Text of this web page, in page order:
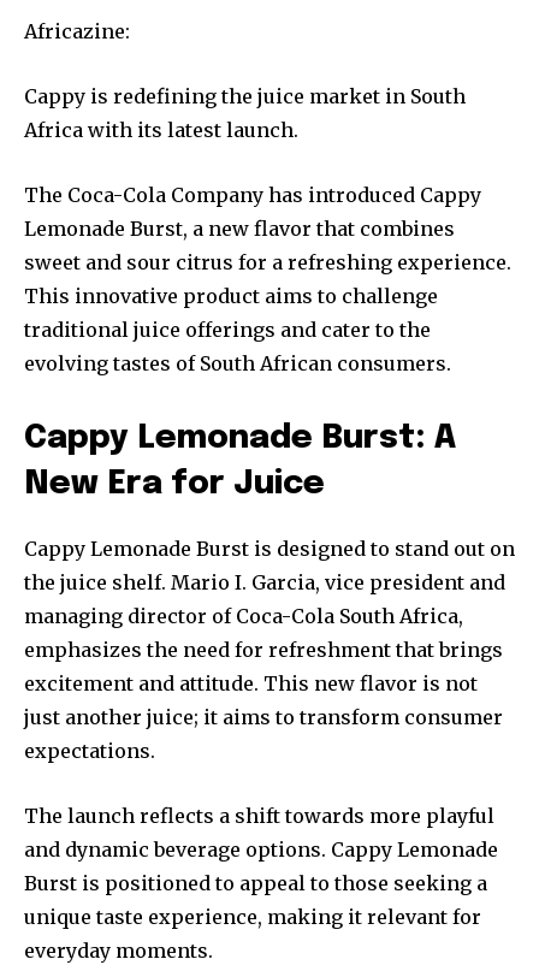
Africazine:
Cappy is redefining the juice market in South
Africa with its latest launch.
The Coca-Cola Company has introduced Cappy
Lemonade Burst, a new flavor that combines
sweet and sour citrus for a refreshing experience.
This innovative product aims to challenge
traditional juice offerings and cater to the
evolving tastes of South African consumers.
Cappy Lemonade Burst: A
New Era for Juice
Cappy Lemonade Burst is designed to stand out on
the juice shelf. Mario I. Garcia, vice president and
managing director of Coca-Cola South Africa,
emphasizes the need for refreshment that brings
excitement and attitude. This new flavor is not
just another juice; it aims to transform consumer
expectations.
The launch reflects a shift towards more playful
and dynamic beverage options. Cappy Lemonade
Burst is positioned to appeal to those seeking a
unique taste experience, making it relevant for
everyday moments.